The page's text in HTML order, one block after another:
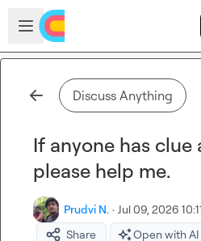
Skip to main content
Open sidebar
Discuss Anything
If anyone has clue
please help me.
Prudvi N. · Jul 09, 2026
Share
Open with AI